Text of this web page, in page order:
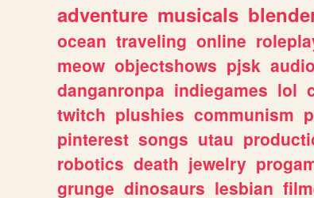
adventure musicals
ocean traveling online
meow objectshows pjsk audio
danganronpa indiegames lol
twitch plushies communism
pinterest songs utau
robotics death jewelry
grunge dinosaurs lesbian